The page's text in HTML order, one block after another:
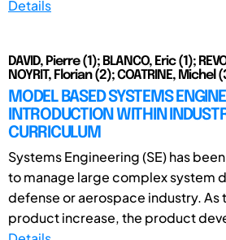
Details
DAVID, Pierre (1); BLANCO, Eric (1);
NOYRIT, Florian (2); COATRINE, Michel
MODEL BASED SYSTEMS
INTRODUCTION WITHIN
CURRICULUM
Systems Engineering (SE) has
to manage large complex system
defense or aerospace industry.
product increase, the product